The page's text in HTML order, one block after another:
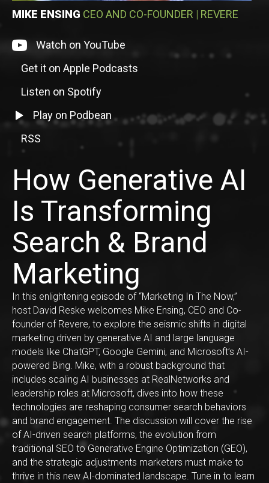
MIKE ENSING CEO AND CO-FOUNDER | REVERE
Watch on episode on YouTube
Watch on YouTube
Listen to episode on Apple Podcasts
Get it on Apple Podcasts
Listen to episode on Spotify
Listen on Spotify
Listen to episode on Podbean
Play on Podbean
RSS Feed Link
RSS
How Generative AI
Is Transforming
Search & Brand
Marketing
In this enlightening episode of “Marketing In The Now,”
host David Reske welcomes Mike Ensing, CEO and Co-
founder of Revere, to explore the seismic shifts in digital
marketing driven by generative AI and large language
models like ChatGPT, Google Gemini, and Microsoft’s AI-
powered Bing. Mike, with a robust background that
includes scaling AI businesses at RealNetworks and
leadership roles at Microsoft, dives into how these
technologies are reshaping consumer search behaviors
and brand engagement. The discussion will cover the rise
of AI-driven search platforms, the evolution from
traditional SEO to Generative Engine Optimization (GEO),
and the strategic adjustments marketers must make to
thrive in this new AI-dominated landscape. Tune in to learn